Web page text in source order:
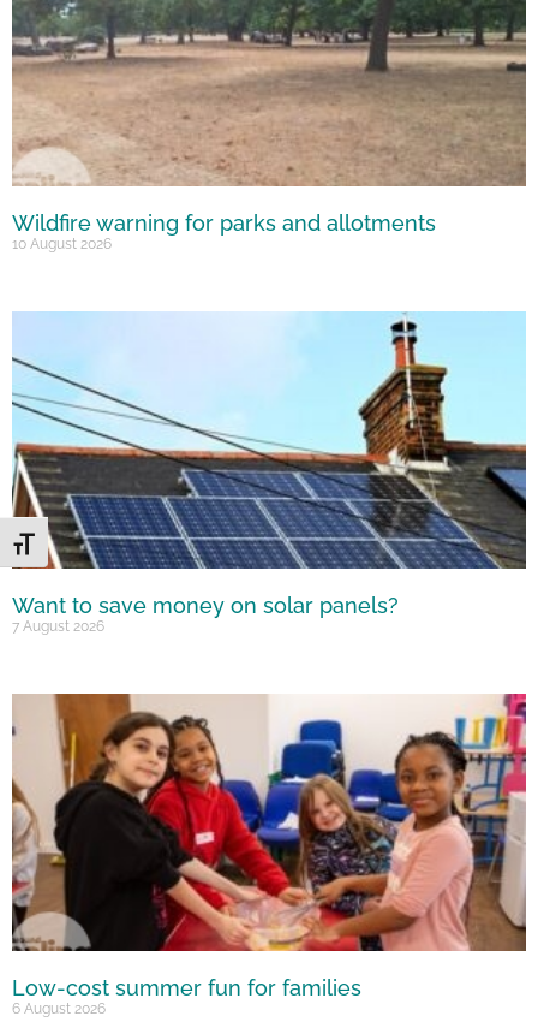
Toggle Font size
Wildfire warning for parks and allotments
10 August 2026
Want to save money on solar panels?
7 August 2026
Low-cost summer fun for families
6 August 2026